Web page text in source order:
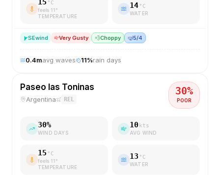
15 °C
feels 11°
TEMPERATURE
14 °C
WATER
SEwind Very Gusty 💨Choppy 🤿5/4
0.4mavg waves 11%rain days
Paseo las Toninas
Argentina REL
30%
POOR
30%
WIND DAYS
10 kts
AVG WIND
15 °C
feels 11°
TEMPERATURE
13 °C
WATER